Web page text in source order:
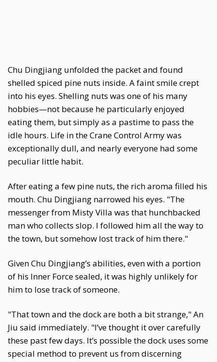
Chu Dingjiang unfolded the packet and found
shelled spiced pine nuts inside. A faint smile crept
into his eyes. Shelling nuts was one of his many
hobbies—not because he particularly enjoyed
eating them, but simply as a pastime to pass the
idle hours. Life in the Crane Control Army was
exceptionally dull, and nearly everyone had some
peculiar little habit.
After eating a few pine nuts, the rich aroma filled his
mouth. Chu Dingjiang narrowed his eyes. "The
messenger from Misty Villa was that hunchbacked
man who collects slop. I followed him all the way to
the town, but somehow lost track of him there."
Given Chu Dingjiang’s abilities, even with a portion
of his Inner Force sealed, it was highly unlikely for
him to lose track of someone.
"That town and the dock are both a bit strange," An
Jiu said immediately. "I’ve thought it over carefully
these past few days. It’s possible the dock uses some
special method to prevent us from discerning